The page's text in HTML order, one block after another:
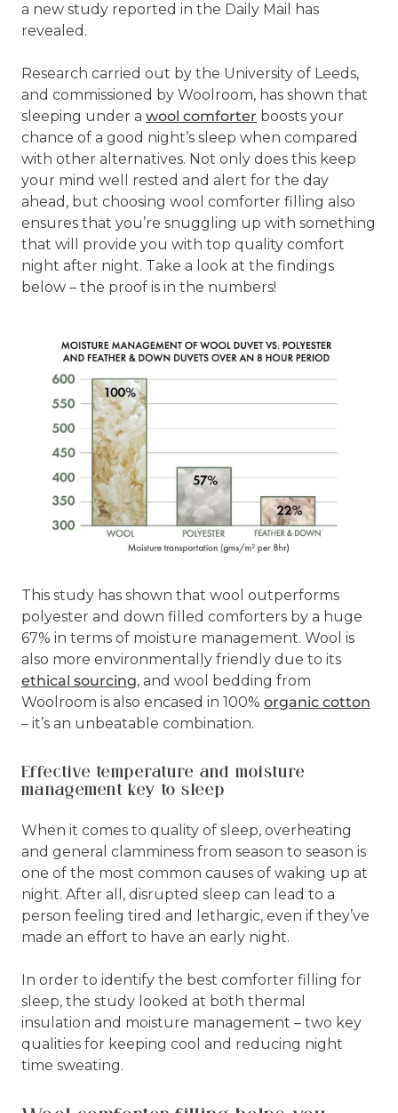
a new study reported in the Daily Mail has
revealed.
Research carried out by the University of Leeds,
and commissioned by Woolroom, has shown that
sleeping under a wool comforter boosts your
chance of a good night’s sleep when compared
with other alternatives. Not only does this keep
your mind well rested and alert for the day
ahead, but choosing wool comforter filling also
ensures that you’re snuggling up with something
that will provide you with top quality comfort
night after night. Take a look at the findings
below – the proof is in the numbers!
This study has shown that wool outperforms
polyester and down filled comforters by a huge
67% in terms of moisture management. Wool is
also more environmentally friendly due to its
ethical sourcing, and wool bedding from
Woolroom is also encased in 100% organic cotton
– it’s an unbeatable combination.
Effective temperature and moisture
management key to sleep
When it comes to quality of sleep, overheating
and general clamminess from season to season is
one of the most common causes of waking up at
night. After all, disrupted sleep can lead to a
person feeling tired and lethargic, even if they’ve
made an effort to have an early night.
In order to identify the best comforter filling for
sleep, the study looked at both thermal
insulation and moisture management – two key
qualities for keeping cool and reducing night
time sweating.